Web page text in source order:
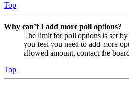
Top
Why can’t I add more poll options?
The limit for poll options is set
you feel you need to add more
allowed amount, contact the
Top